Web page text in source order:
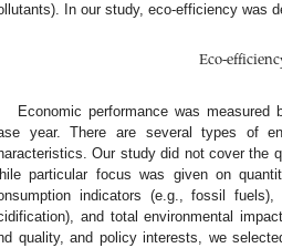
In our study, eco-efficiency was
Eco-
Economic performance was
year. There are several types of
Our study did not cover the
particular focus was given on
indicators (e.g., fossil
and total environmental
quality, and policy interests, we